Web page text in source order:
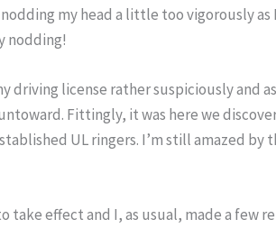
my head a little too vigorously as
nodding!
driving license rather suspiciously and
Fittingly, it was here we
UL ringers. I’m still amazed
take effect and I, as usual, made a few